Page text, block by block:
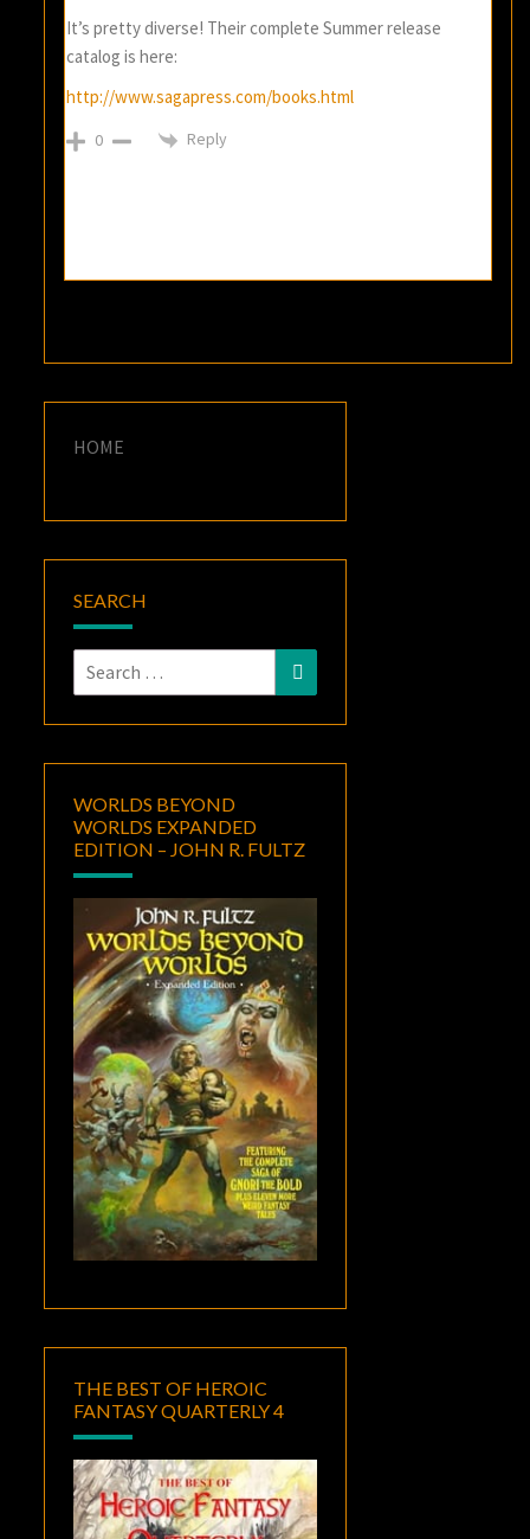
It’s pretty diverse! Their complete Summer release
catalog is here:
http://www.sagapress.com/books.html
0 Reply
HOME
SEARCH
Search
for:
Search
WORLDS BEYOND
WORLDS EXPANDED
EDITION – JOHN R. FULTZ
THE BEST OF HEROIC
FANTASY QUARTERLY 4